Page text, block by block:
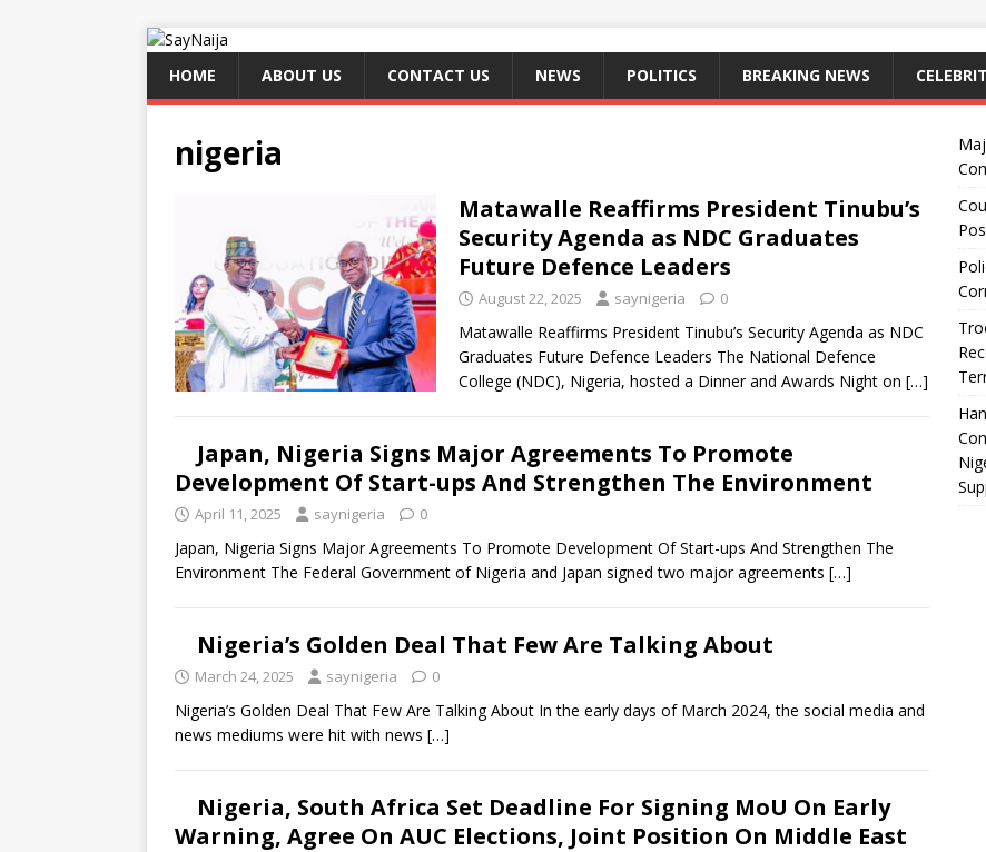
HOME ABOUT US CONTACT US NEWS POLITICS BREAKING NEWS
nigeria
Matawalle Reaffirms President Tinubu’s
Security Agenda as NDC Graduates
Future Defence Leaders
August 22, 2025 saynigeria 0
Matawalle Reaffirms President Tinubu’s Security Agenda as NDC
Graduates Future Defence Leaders The National Defence
College (NDC), Nigeria, hosted a Dinner and Awards Night on […]
Japan, Nigeria Signs Major Agreements To Promote
Development Of Start-ups And Strengthen The Environment
April 11, 2025 saynigeria 0
Japan, Nigeria Signs Major Agreements To Promote Development Of Start-ups And Strengthen The
Environment The Federal Government of Nigeria and Japan signed two major agreements […]
Nigeria’s Golden Deal That Few Are Talking About
March 24, 2025 saynigeria 0
Nigeria’s Golden Deal That Few Are Talking About In the early days of March 2024, the social media and
news mediums were hit with news […]
Nigeria, South Africa Set Deadline For Signing MoU On Early
Warning, Agree On AUC Elections, Joint Position On Middle East